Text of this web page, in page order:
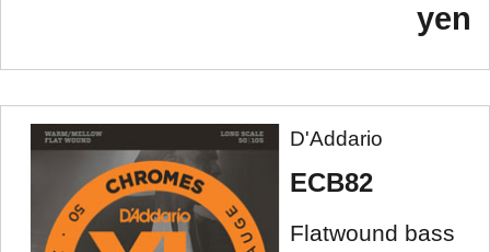
yen
D'Addario
ECB82
Flatwound bass